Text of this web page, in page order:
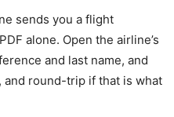
sends you a flight
alone. Open the airline’s
and last name, and
round-trip if that is what